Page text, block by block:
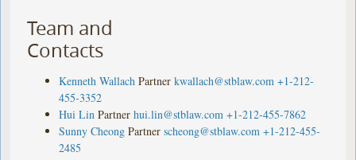
Team and
Contacts
Kenneth Wallach Partner kwallach@stblaw.com +1-212-
455-3352
Hui Lin Partner hui.lin@stblaw.com +1-212-455-7862
Sunny Cheong Partner scheong@stblaw.com +1-212-455-
2485